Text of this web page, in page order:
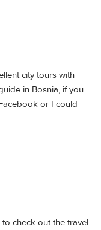
city tours with
in Bosnia, if you
or I could
check out the travel